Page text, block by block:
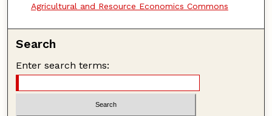
Agricultural and Resource Economics Commons
Search
Enter search terms: